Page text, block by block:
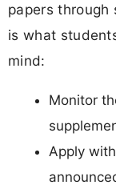
papers through
is what
mind:
Monitor
Apply